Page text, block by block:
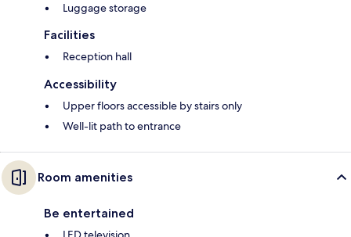
Luggage storage
Facilities
Reception hall
Accessibility
Upper floors accessible by stairs only
Well-lit path to entrance
Room amenities
Be entertained